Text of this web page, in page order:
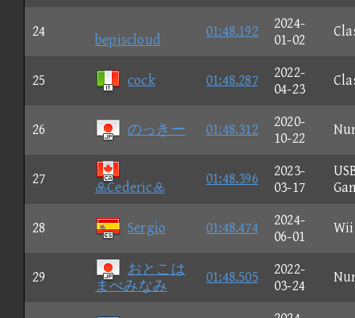
24
bepiscloud
01:48.192
2024-
01-02
25 cock 01:48.287
2022-
04-23
26 のっきー 01:48.312
2020-
10-22
27
Cederic
01:48.396
2023-
03-17
28 Sergio 01:48.474
2024-
06-01
29
おとこは
まべみなみ
01:48.505
2022-
03-24